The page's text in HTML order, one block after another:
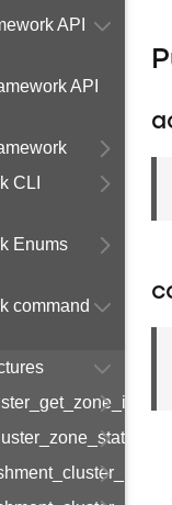
API
API
CLI
Enums
command